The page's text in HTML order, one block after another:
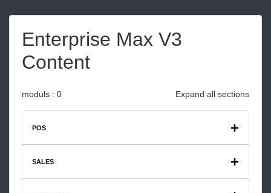
Enterprise Max V3
Content
moduls : 0 Expand all sections
POS
Restaurant Catering Enterprise Max V3
SALES